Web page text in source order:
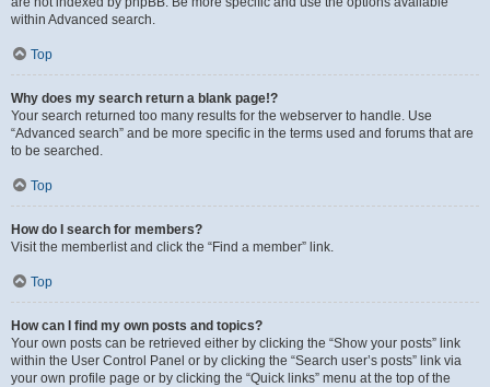
within Advanced search.
Top
Why does my search return a blank page!?
Your search returned too many results for the webserver to handle. Use
“Advanced search” and be more specific in the terms used and forums that are
to be searched.
Top
How do I search for members?
Visit the memberlist and click the “Find a member” link.
Top
How can I find my own posts and topics?
Your own posts can be retrieved either by clicking the “Show your posts” link
within the User Control Panel or by clicking the “Search user’s posts” link via
your own profile page or by clicking the “Quick links” menu at the top of the